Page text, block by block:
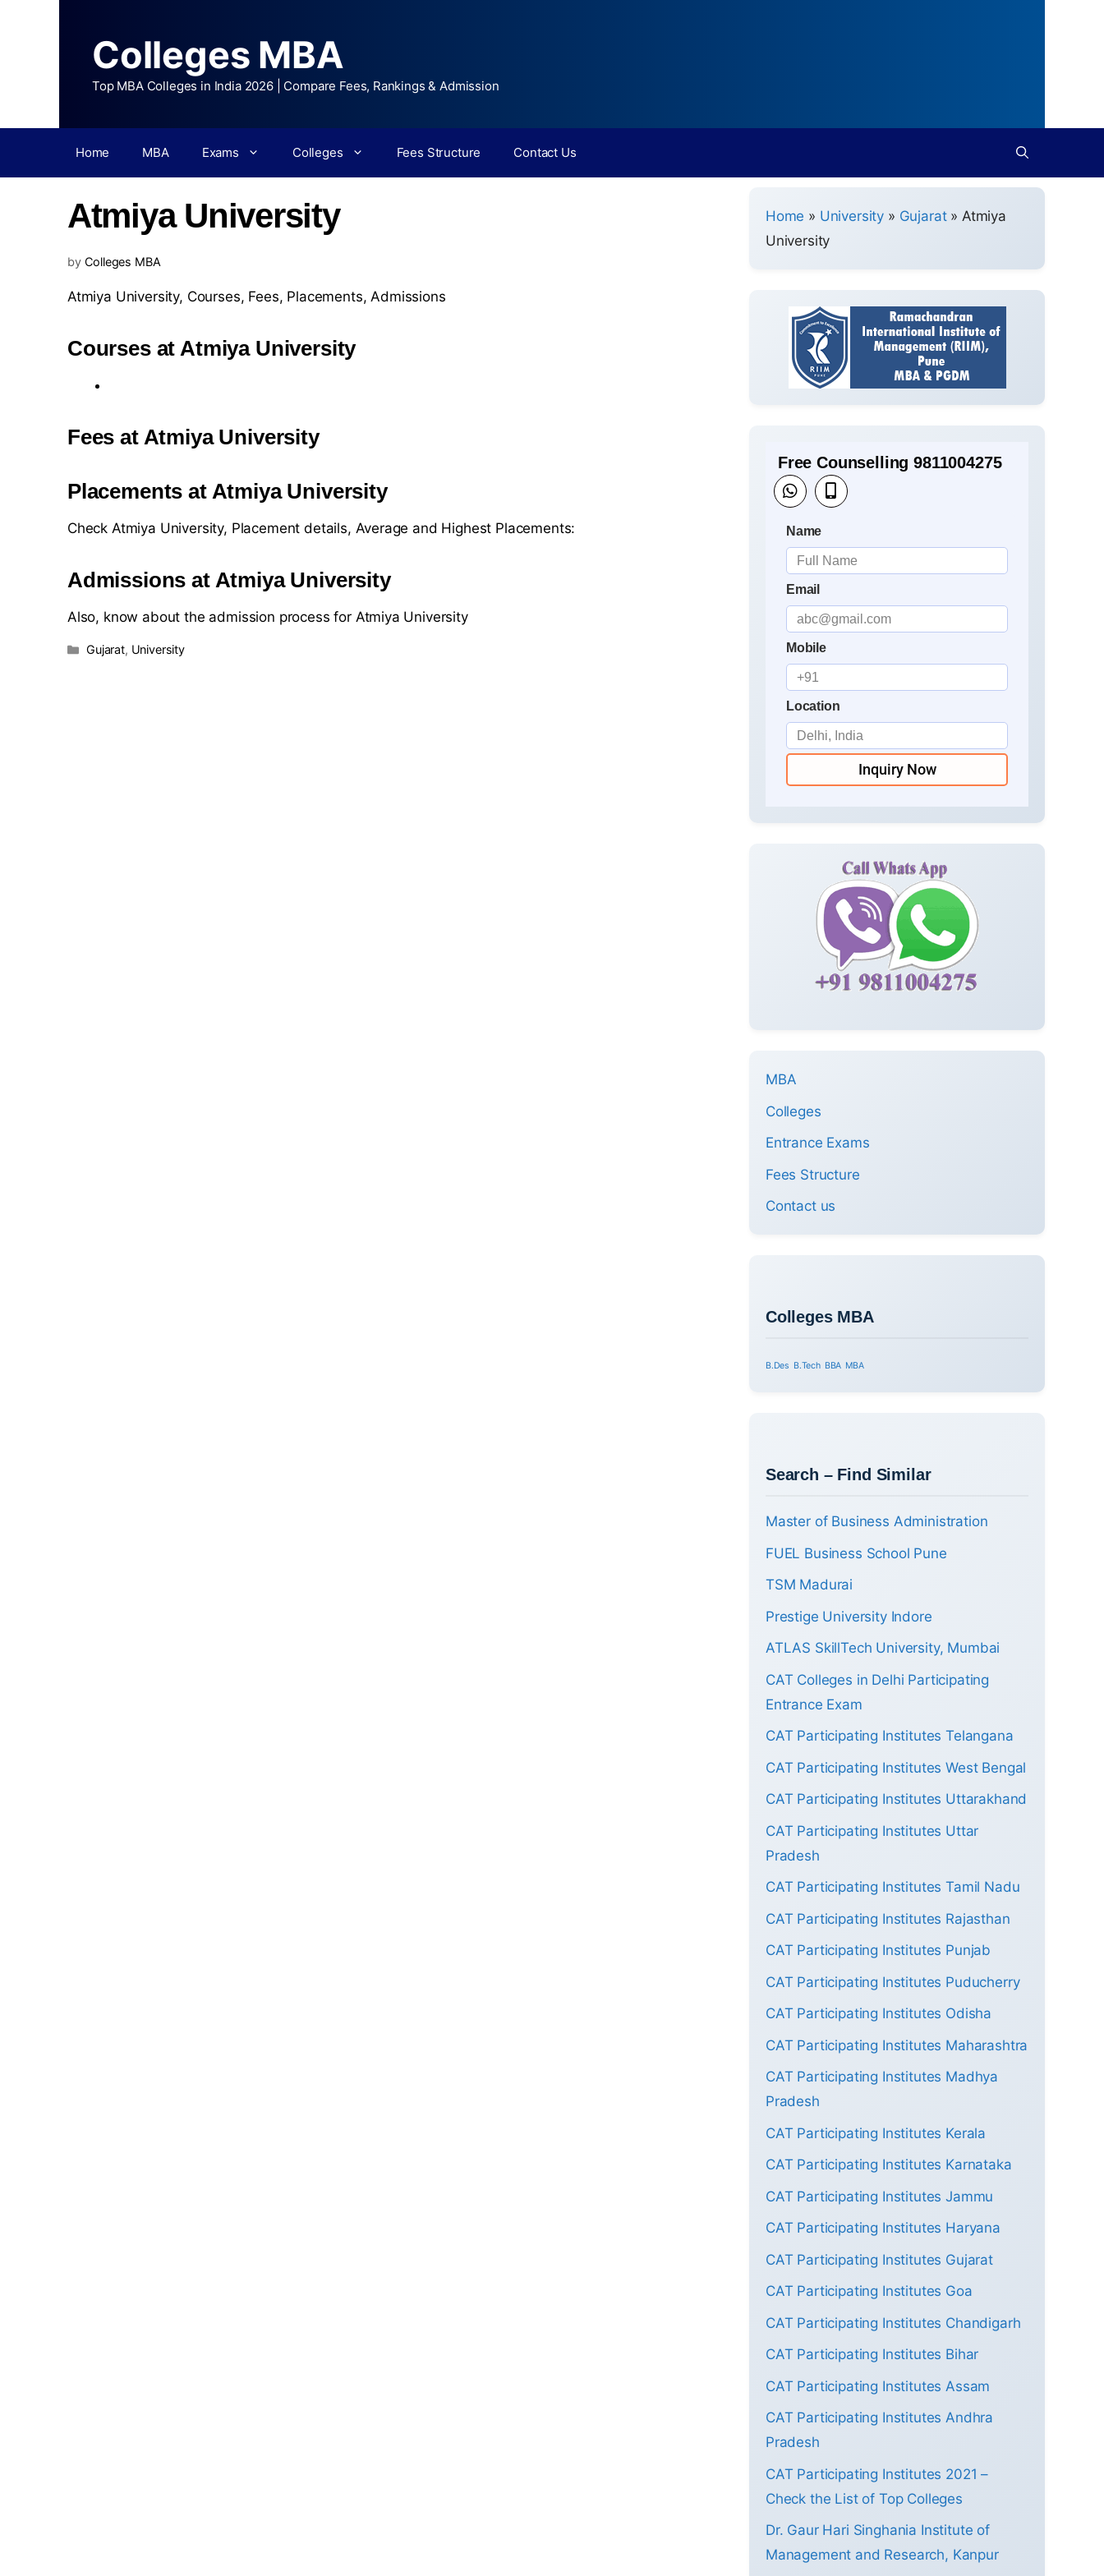
Colleges MBA
Top MBA Colleges in India 2026 | Compare Fees, Rankings & Admission
Home MBA Exams Colleges Fees Structure Contact Us
Atmiya University
by Colleges MBA
Atmiya University, Courses, Fees, Placements,Admissions
Courses at Atmiya University
Fees at Atmiya University
Placements at Atmiya University
Check Atmiya University, Placement details, Average and Highest Placements:
Admissions at Atmiya University
Also, know about the admission process for Atmiya University
Gujarat, University
Home » University » Gujarat» Atmiya
University
Free Counselling 9811004275
Name
Email
Mobile
Location
Inquiry Now
MBA
Colleges
Entrance Exams
Fees Structure
Contact us
Colleges MBA
B.Des B.Tech BBA MBA
Search – Find Similar
Master of Business Administration
FUEL Business School Pune
TSM Madurai
Prestige University Indore
ATLAS SkillTech University, Mumbai
CAT Colleges in Delhi Participating
Entrance Exam
CAT Participating Institutes Telangana
CAT Participating Institutes West Bengal
CAT Participating Institutes Uttarakhand
CAT Participating Institutes Uttar
Pradesh
CAT Participating Institutes Tamil Nadu
CAT Participating Institutes Rajasthan
CAT Participating Institutes Punjab
CAT Participating Institutes Puducherry
CAT Participating Institutes Odisha
CAT Participating Institutes Maharashtra
CAT Participating Institutes Madhya
Pradesh
CAT Participating Institutes Kerala
CAT Participating Institutes Karnataka
CAT Participating Institutes Jammu
CAT Participating Institutes Haryana
CAT Participating Institutes Gujarat
CAT Participating Institutes Goa
CAT Participating Institutes Chandigarh
CAT Participating Institutes Bihar
CAT Participating Institutes Assam
CAT Participating Institutes Andhra
Pradesh
CAT Participating Institutes 2021 –
Check the List of Top Colleges
Dr. Gaur Hari Singhania Institute of
Management and Research, Kanpur